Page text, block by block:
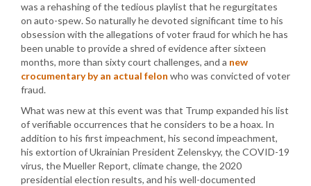
was a rehashing of the tedious playlist that he regurgitates
on auto-spew. So naturally he devoted significant time to his
obsession with the allegations of voter fraud for which he has
been unable to provide a shred of evidence after sixteen
months, more than sixty court challenges, and a new
crocumentary by an actual felon who was convicted of voter
fraud.
What was new at this event was that Trump expanded his list
of verifiable occurrences that he considers to be a hoax. In
addition to his first impeachment, his second impeachment,
his extortion of Ukrainian President Zelenskyy, the COVID-19
virus, the Mueller Report, climate change, the 2020
presidential election results, and his well-documented